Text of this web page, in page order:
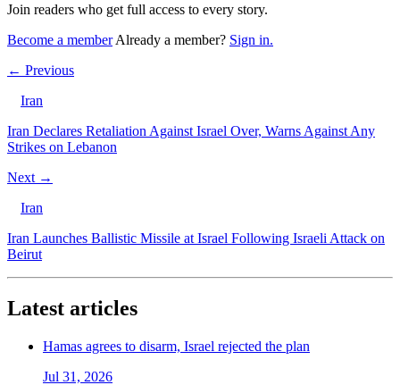
Join readers who get full access to every story.
Become a member Already a member? Sign in.
← Previous
Iran
Iran Declares Retaliation Against Israel Over, Warns Against Any
Strikes on Lebanon
Next →
Iran
Iran Launches Ballistic Missile at Israel Following Israeli Attack on
Beirut
Latest articles
Hamas agrees to disarm, Israel rejected the plan
Jul 31, 2026